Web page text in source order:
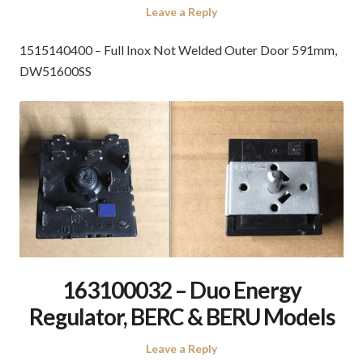
Leave a Reply
1515140400 – Full Inox Not Welded Outer Door 591mm,
DW51600SS
163100032 – Duo Energy
Regulator, BERC & BERU Models
Leave a Reply